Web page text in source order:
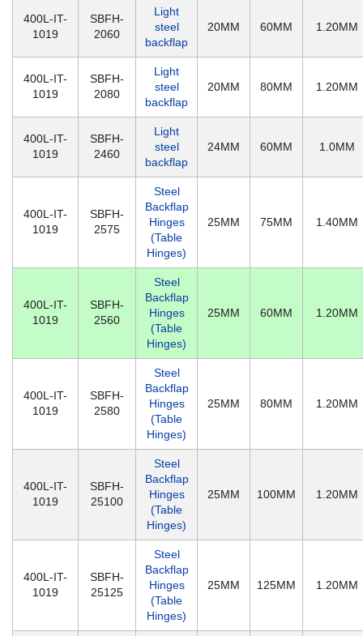
400L-IT-
1019
SBFH-
2060
Light
steel
backflap
20MM 60MM 1.20MM
400L-IT-
1019
SBFH-
2080
Light
steel
backflap
20MM 80MM 1.20MM
400L-IT-
1019
SBFH-
2460
Light
steel
backflap
24MM 60MM 1.0MM
400L-IT-
1019
SBFH-
2575
Steel
Backflap
Hinges
(Table
Hinges)
25MM 75MM 1.40MM
400L-IT-
1019
SBFH-
2560
Steel
Backflap
Hinges
(Table
Hinges)
25MM 60MM 1.20MM
400L-IT-
1019
SBFH-
2580
Steel
Backflap
Hinges
(Table
Hinges)
25MM 80MM 1.20MM
400L-IT-
1019
SBFH-
25100
Steel
Backflap
Hinges
(Table
Hinges)
25MM 100MM 1.20MM
400L-IT-
1019
SBFH-
25125
Steel
Backflap
Hinges
(Table
Hinges)
25MM 125MM 1.20MM